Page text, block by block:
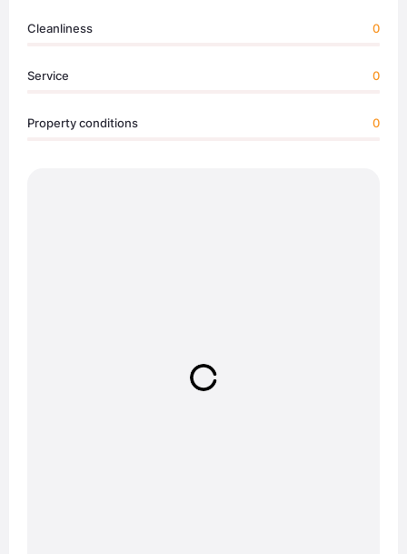
Cleanliness 0
Service 0
Property conditions 0